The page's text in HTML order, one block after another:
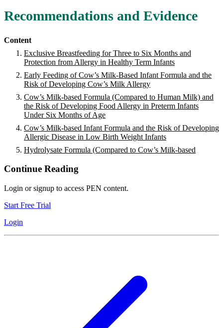
Recommendations and Evidence
Content
Exclusive Breastfeeding for Three to Six Months and
Protection from Allergy in Healthy Term Infants
Early Feeding of Cow’s Milk-Based Infant Formula and the
Risk of Developing Cow’s Milk Allergy
Cow’s Milk-based Formula (Compared to Human Milk) and
the Risk of Developing Food Allergy in Preterm Infants
Under Six Months of Age
Cow’s Milk-based Infant Formula and the Risk of Developing
Allergic Disease in Low Birth Weight Infants
Hydrolysate Formula (Compared to Cow’s Milk-based
Continue Reading
Login or signup to access PEN content.
Start Free Trial
Login